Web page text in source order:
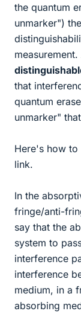
the quantum
unmarker")
that
quantum
unmarker"
Here's how to
link.
In the
fringe/anti-
say that the
system to
interference
interference
medium, in a
absorbing